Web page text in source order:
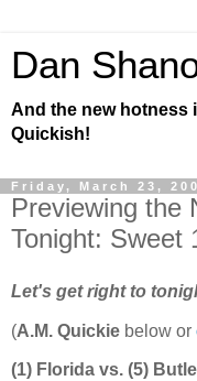
Dan
And the new hotness
Quickish!
Friday, March 23,
Previewing the
Tonight: Sweet
Let's get right to
(A.M. Quickie below or
(1) Florida vs. (5)